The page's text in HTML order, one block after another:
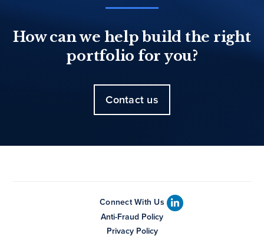
How can we help build the right
portfolio for you?
Contact us
Connect With Us
Anti-Fraud Policy
Privacy Policy